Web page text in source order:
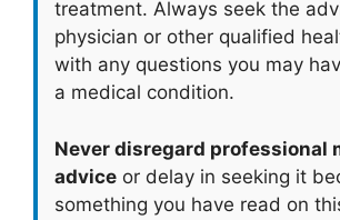
treatment. Always seek the
physician or other qualified
with any questions you may
a medical condition.
Never disregard professional
advice or delay in seeking it
something you have read on